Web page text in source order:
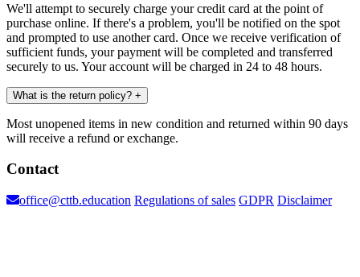
We'll attempt to securely charge your credit card at the point of
purchase online. If there's a problem, you'll be notified on the spot
and prompted to use another card. Once we receive verification of
sufficient funds, your payment will be completed and transferred
securely to us. Your account will be charged in 24 to 48 hours.
What is the return policy? +
Most unopened items in new condition and returned within 90 days
will receive a refund or exchange.
Contact
office@cttb.education Regulations of sales GDPR Disclaimer